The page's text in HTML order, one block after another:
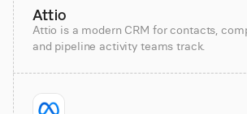
Attio
Attio is a modern CRM for contacts,
and pipeline activity teams track.